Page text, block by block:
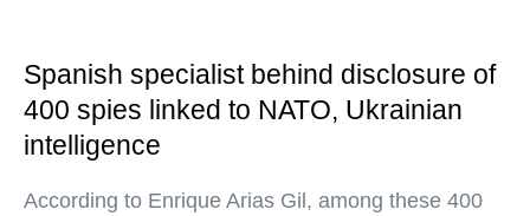
Spanish specialist behind disclosure of
400 spies linked to NATO, Ukrainian
intelligence
According to Enrique Arias Gil, among these 400